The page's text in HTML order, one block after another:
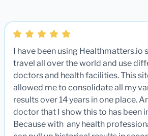
I have been using Healthmatters.io
travel all over the world and use
doctors and health facilities. This
allowed me to consolidate all my
results over 14 years in one place.
doctor that I show this to has been
Because with any health